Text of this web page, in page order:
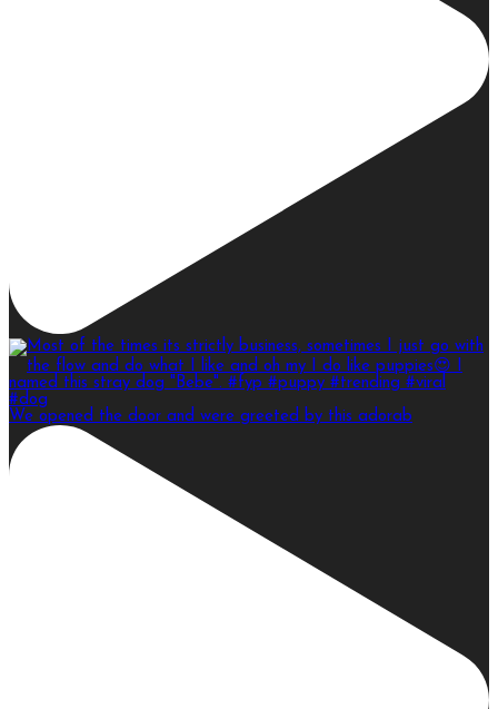
We opened the door and were greeted by this adorab